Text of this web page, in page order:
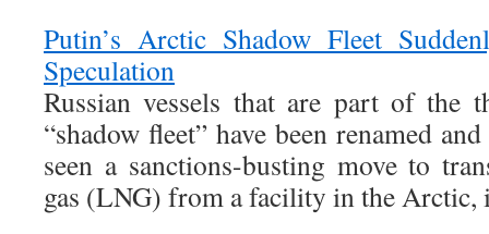
Putin’s Arctic Shadow Fleet
Speculation
Russian vessels that are part of the
“shadow fleet” have been renamed
seen a sanctions-busting move to
gas (LNG) from a facility in the Arctic,